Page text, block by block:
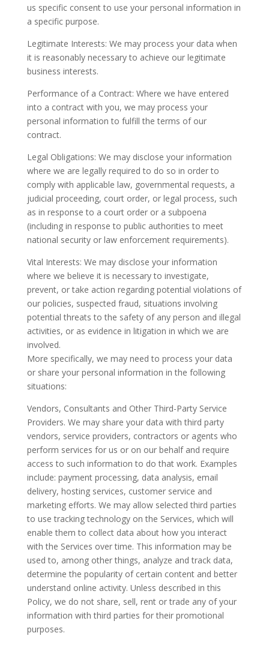
us specific consent to use your personal information in
a specific purpose.
Legitimate Interests: We may process your data when
it is reasonably necessary to achieve our legitimate
business interests.
Performance of a Contract: Where we have entered
into a contract with you, we may process your
personal information to fulfill the terms of our
contract.
Legal Obligations: We may disclose your information
where we are legally required to do so in order to
comply with applicable law, governmental requests, a
judicial proceeding, court order, or legal process, such
as in response to a court order or a subpoena
(including in response to public authorities to meet
national security or law enforcement requirements).
Vital Interests: We may disclose your information
where we believe it is necessary to investigate,
prevent, or take action regarding potential violations of
our policies, suspected fraud, situations involving
potential threats to the safety of any person and illegal
activities, or as evidence in litigation in which we are
involved.
More specifically, we may need to process your data
or share your personal information in the following
situations:
Vendors, Consultants and Other Third-Party Service
Providers. We may share your data with third party
vendors, service providers, contractors or agents who
perform services for us or on our behalf and require
access to such information to do that work. Examples
include: payment processing, data analysis, email
delivery, hosting services, customer service and
marketing efforts. We may allow selected third parties
to use tracking technology on the Services, which will
enable them to collect data about how you interact
with the Services over time. This information may be
used to, among other things, analyze and track data,
determine the popularity of certain content and better
understand online activity. Unless described in this
Policy, we do not share, sell, rent or trade any of your
information with third parties for their promotional
purposes.